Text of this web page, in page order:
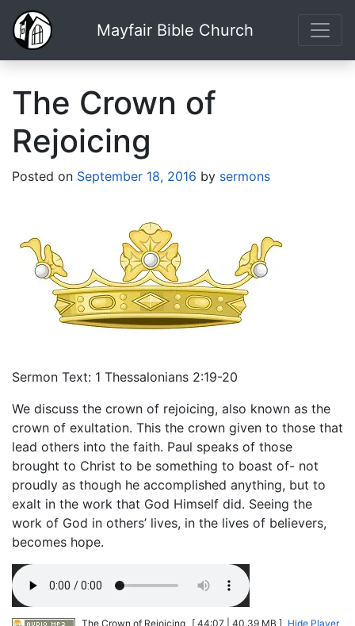
Mayfair Bible Church
The Crown of
Rejoicing
Posted on September 18, 2016 by sermons
Sermon Text: 1 Thessalonians 2:19-20
We discuss the crown of rejoicing, also known as the
crown of exultation. This the crown given to those that
lead others into the faith. Paul speaks of those
brought to Christ to be something to boast of- not
proudly as though he accomplished anything, but to
exalt in the work that God Himself did. Seeing the
work of God in others’ lives, in the lives of believers,
becomes hope.
The Crown of Rejoicing [ 44:07 | 40.39 MB ] Hide Player